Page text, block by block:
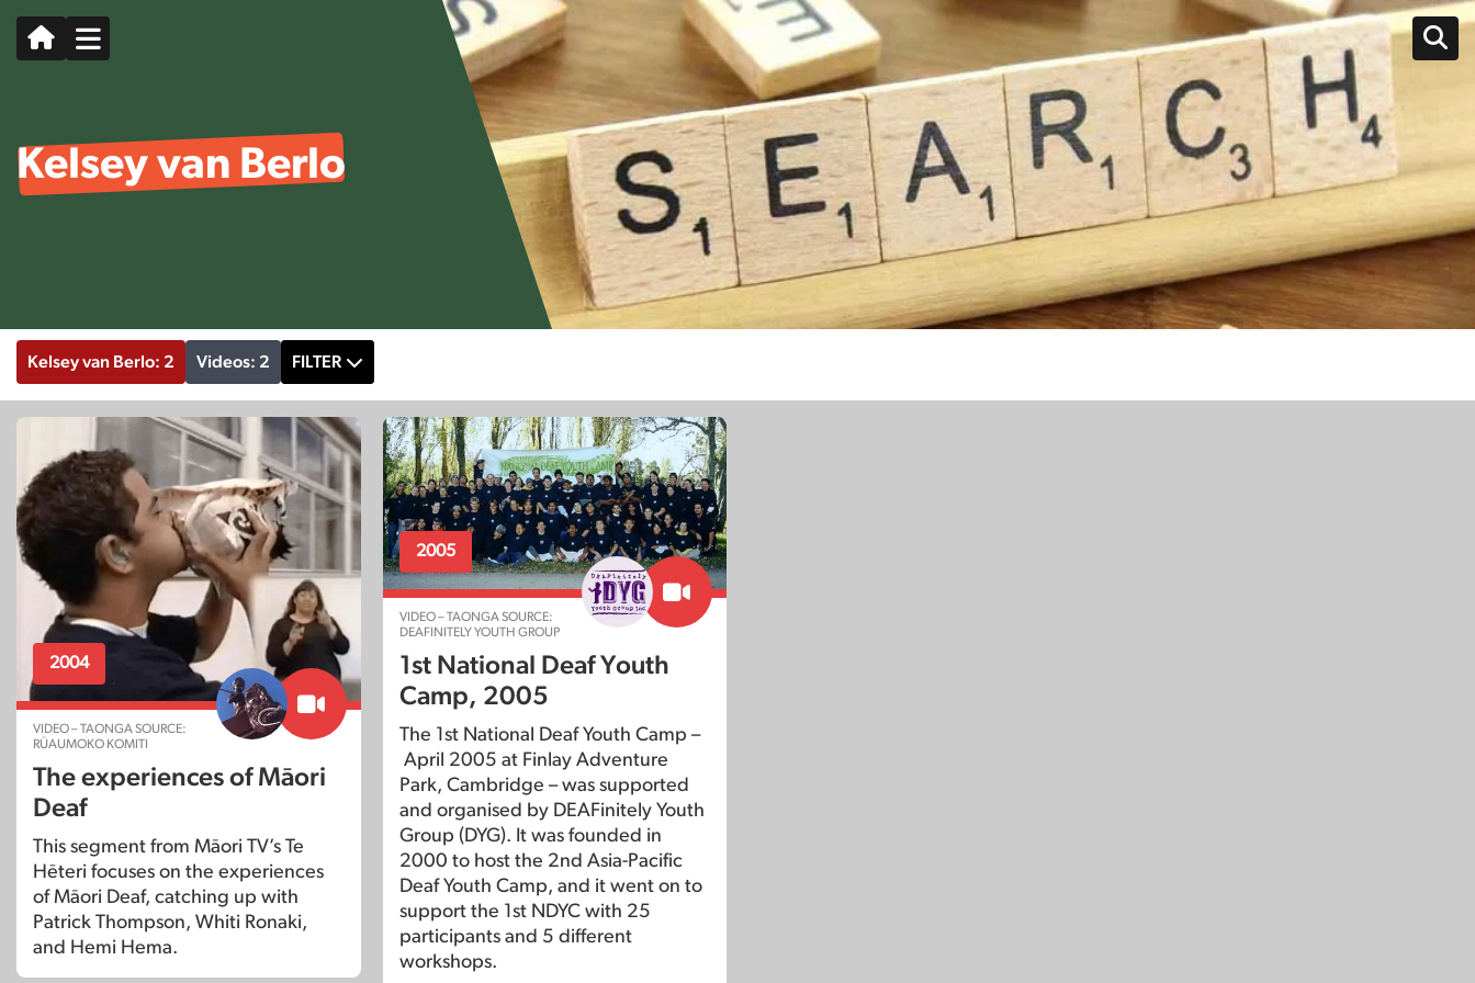
Kelsey van Berlo
Kelsey van Berlo: 2 Videos: 2 FILTER
2004
VIDEO – TAONGA SOURCE:
RŪAUMOKO KOMITI
The experiences of Māori
Deaf
This segment from Māori TV’s Te
Hēteri focuses on the experiences
of Māori Deaf, catching up with
Patrick Thompson, Whiti Ronaki,
and Hemi Hema.
2005
VIDEO – TAONGA SOURCE:
DEAFINITELY YOUTH GROUP
1st National Deaf Youth
Camp, 2005
The 1st National Deaf Youth Camp –
April 2005 at Finlay Adventure
Park, Cambridge – was supported
and organised by DEAFinitely Youth
Group (DYG). It was founded in
2000 to host the 2nd Asia-Pacific
Deaf Youth Camp, and it went on to
support the 1st NDYC with 25
participants and 5 different
workshops.